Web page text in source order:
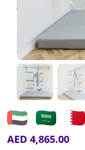
AED 4,865.00